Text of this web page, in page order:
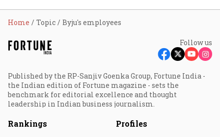
Home Topic Byju's employees
Follow us
Published by the RP-Sanjiv Goenka Group, Fortune India -
the Indian edition of Fortune magazine - sets the
benchmark for editorial excellence and thought
leadership in Indian business journalism.
Rankings Profiles